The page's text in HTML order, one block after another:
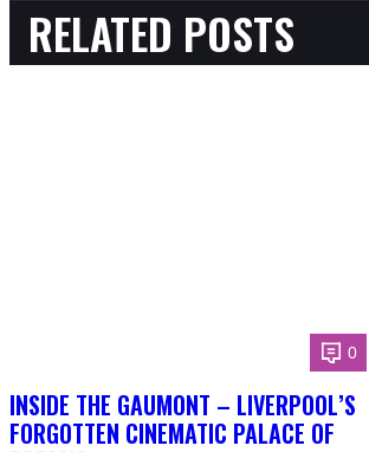
RELATED POSTS
0
INSIDE THE GAUMONT – LIVERPOOL’S
FORGOTTEN CINEMATIC PALACE OF